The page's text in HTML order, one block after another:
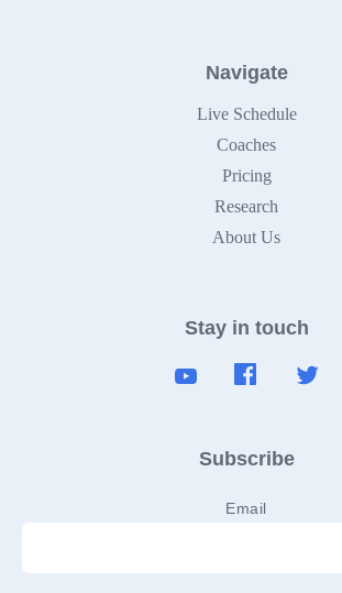
Navigate
Live Schedule
Coaches
Pricing
Research
About Us
Stay in touch
Subscribe
Email